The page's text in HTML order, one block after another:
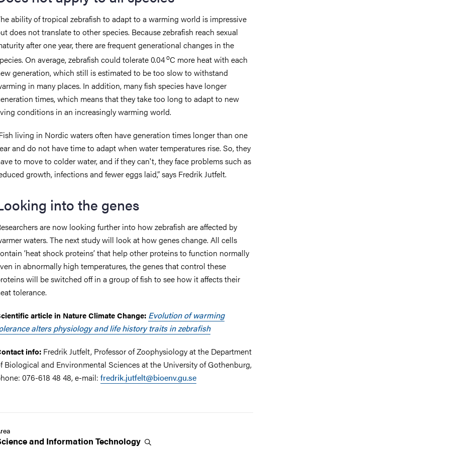
ability of tropical zebrafish to adapt to a warming world is impressive
does not translate to other species. Because zebrafish reach sexual
after one year, there are frequent generational changes in the
On average, zebrafish could tolerate 0.04oC more heat with each
generation, which still is estimated to be too slow to withstand
in many places. In addition, many fish species have longer
times, which means that they take too long to adapt to new
conditions in an increasingly warming world.
living in Nordic waters often have generation times longer than one
and do not have time to adapt when water temperatures rise. So, they
to move to colder water, and if they can't, they face problems such as
growth, infections and fewer eggs laid,” says Fredrik Jutfelt.
into the genes
are now looking further into how zebrafish are affected by
waters. The next study will look at how genes change. All cells
‘heat shock proteins’ that help other proteins to function normally
in abnormally high temperatures, the genes that control these
will be switched off in a group of fish to see how it affects their
tolerance.
article in Nature Climate Change: Evolution of warming
alters physiology and life history traits in zebrafish
info: Fredrik Jutfelt, Professor of Zoophysiology at the Department
Biological and Environmental Sciences at the University of Gothenburg,
076-618 48 48, e-mail: fredrik.jutfelt@bioenv.gu.se
and Information Technology